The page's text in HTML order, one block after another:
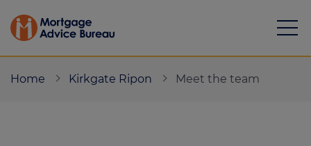
Home Kirkgate Ripon Meet the team